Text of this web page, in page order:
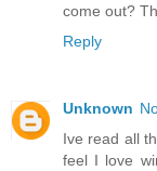
come out?
Reply
Unknown
Ive read all
feel I love